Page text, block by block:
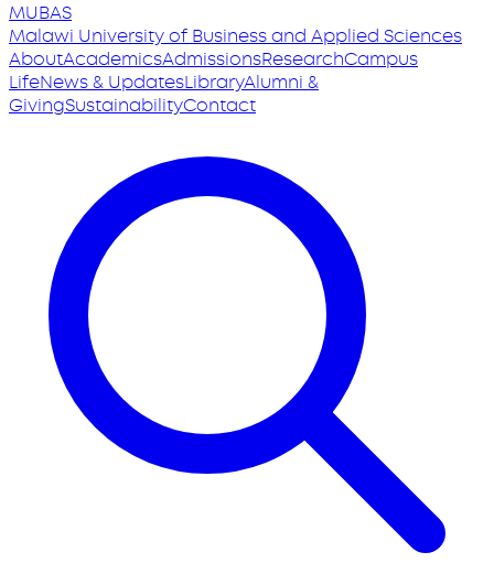
MUBAS
Malawi Universityof Business and Applied Sciences
AboutAcademicsAdmissionsResearchCampus
LifeNews & UpdatesLibraryAlumni &
GivingSustainabilityContact